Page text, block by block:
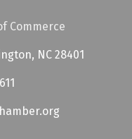
Commerce
NC 28401